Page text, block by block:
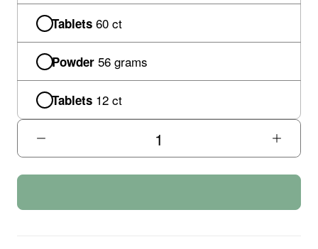
Tablets 60 ct
Powder 56 grams
Tablets 12 ct